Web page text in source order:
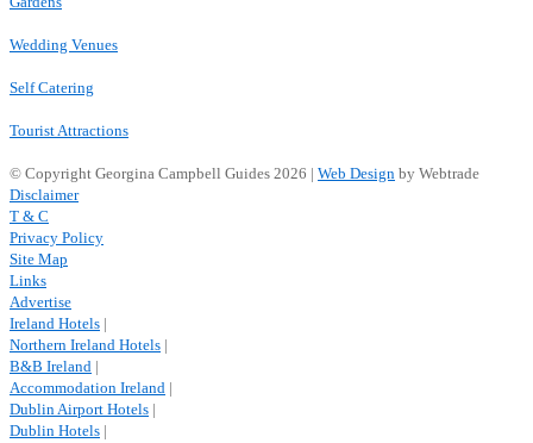
Wedding Venues
Self Catering
Tourist Attractions
© Copyright Georgina Campbell Guides 2026 | Web Design by Webtrade
Disclaimer
T & C
Privacy Policy
Site Map
Links
Advertise
Ireland Hotels |
Northern Ireland Hotels |
B&B Ireland |
Accommodation Ireland |
Dublin Airport Hotels |
Dublin Hotels |